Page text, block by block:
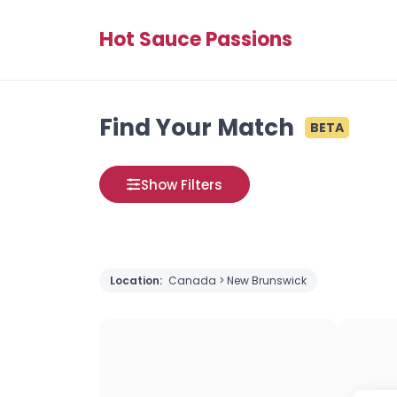
Hot Sauce Passions
Find Your Match BETA
Show Filters
Location: Canada > New Brunswick